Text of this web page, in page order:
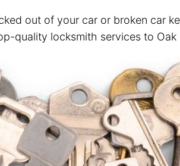
out of your car or broken car
quality locksmith services to Oak